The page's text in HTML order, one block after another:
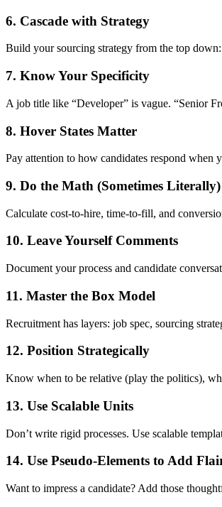
6. Cascade with Strategy
Build your sourcing strategy from the top
7. Know Your Specificity
A job title like “Developer” is vague. “Senior
8. Hover States Matter
Pay attention to how candidates respond when
9. Do the Math (Sometimes Literally)
Calculate cost-to-hire, time-to-fill, and
10. Leave Yourself Comments
Document your process and candidate
11. Master the Box Model
Recruitment has layers: job spec, sourcing
12. Position Strategically
Know when to be relative (play the politics),
13. Use Scalable Units
Don’t write rigid processes. Use scalable
14. Use Pseudo-Elements to Add
Want to impress a candidate? Add those